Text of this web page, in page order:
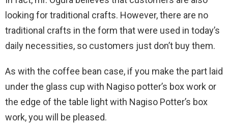
looking for traditional crafts. However, there are no
traditional crafts in the form that were used in today’s
daily necessities, so customers just don’t buy them.
As with the coffee bean case, if you make the part laid
under the glass cup with Nagiso potter’s box work or
the edge of the table light with Nagiso Potter’s box
work, you will be pleased.